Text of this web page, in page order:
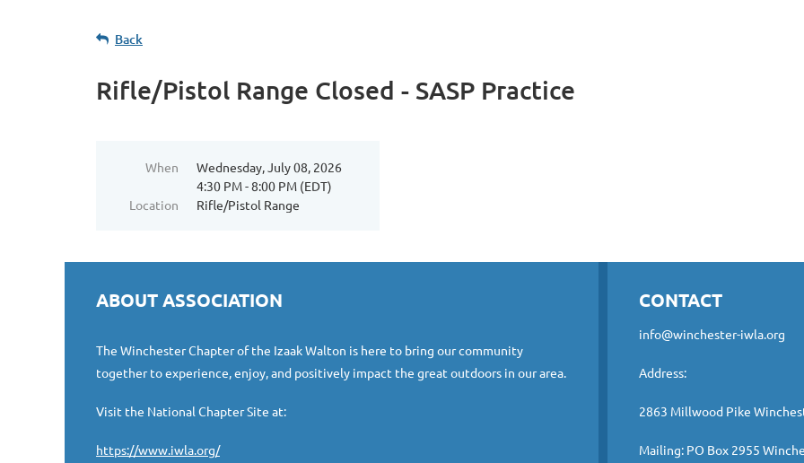
Back
Rifle/Pistol Range Closed - SASP Practice
When
Wednesday, July 08, 2026
4:30 PM - 8:00 PM (EDT)
Location
Rifle/Pistol Range
ABOUT ASSOCIATION
The Winchester Chapter of the Izaak Walton is here to bring our community
together to experience, enjoy, and positively impact the great outdoors in our area.
Visit the National Chapter Site at:
https://www.iwla.org/
CONTACT
info@winchester-iwla.org
Address:
2863 Millwood Pike
Mailing: PO Box 2955